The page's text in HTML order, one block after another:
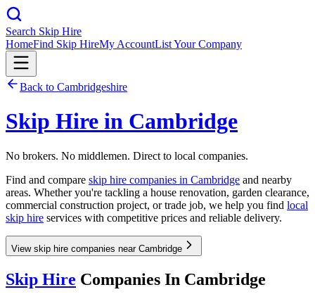
Search Skip Hire
HomeFind Skip HireMy AccountList Your Company
Back to Cambridgeshire
Skip Hire in Cambridge
No brokers. No middlemen. Direct to local companies.
Find and compare skip hire companies in Cambridge and nearby
areas. Whether you're tackling a house renovation, garden clearance,
commercial construction project, or trade job, we help you find local
skip hire services with competitive prices and reliable delivery.
View skip hire companies near Cambridge
Skip Hire Companies In Cambridge